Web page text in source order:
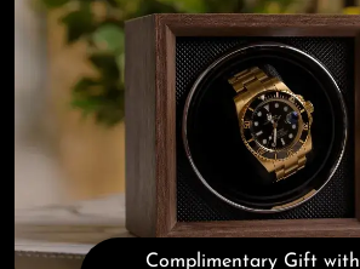
Complimentary Gift with